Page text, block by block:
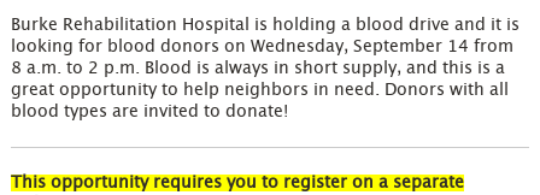
Burke Rehabilitation Hospital is holding a blood drive and it is
looking for blood donors on Wednesday, September 14 from
8 a.m. to 2 p.m. Blood is always in short supply, and this is a
great opportunity to help neighbors in need. Donors with all
blood types are invited to donate!
This opportunity requires you to register on a separate